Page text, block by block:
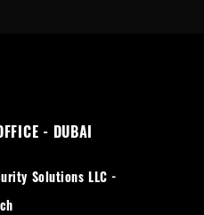
- DUBAI
Solutions LLC -